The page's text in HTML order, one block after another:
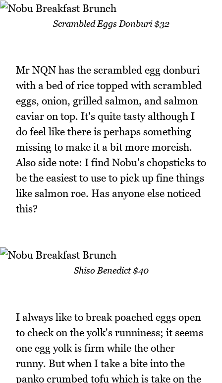
Scrambled Eggs Donburi $32
Mr NQN has the scrambled egg donburi
with a bed of rice topped with scrambled
eggs, onion, grilled salmon, and salmon
caviar on top. It's quite tasty although I
do feel like there is perhaps something
missing to make it a bit more moreish.
Also side note: I find Nobu's chopsticks to
be the easiest to use to pick up fine things
like salmon roe. Has anyone else noticed
this?
Shiso Benedict $40
I always like to break poached eggs open
to check on the yolk's runniness; it seems
one egg yolk is firm while the other
runny. But when I take a bite into the
panko crumbed tofu which is take on the